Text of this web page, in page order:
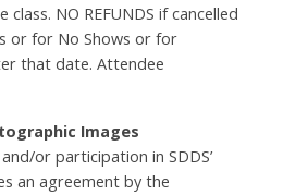
NO REFUNDS if cancelled
or for No Shows or for
that date. Attendee
Images
or participation in SDDS’
an agreement by the